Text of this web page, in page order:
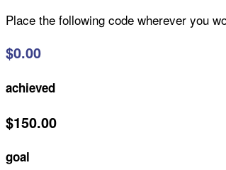
Place the following code wherever you
$0.00
achieved
$150.00
goal